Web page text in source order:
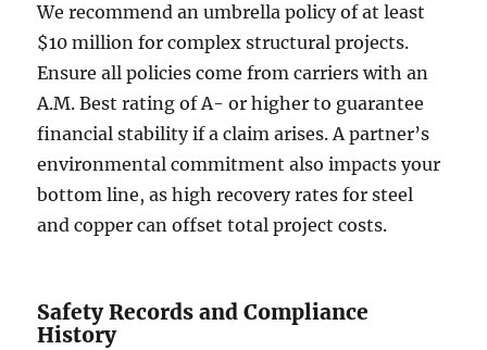
We recommend an umbrella policy of at least
$10 million for complex structural projects.
Ensure all policies come from carriers with an
A.M. Best rating of A- or higher to guarantee
financial stability if a claim arises. A partner’s
environmental commitment also impacts your
bottom line, as high recovery rates for steel
and copper can offset total project costs.
Safety Records and Compliance
History